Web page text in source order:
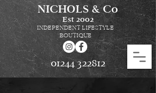
NICHOLS & Co
Est 2002
INDEPENDENT LIFESTYLE
BOUTIQUE
01244 322812